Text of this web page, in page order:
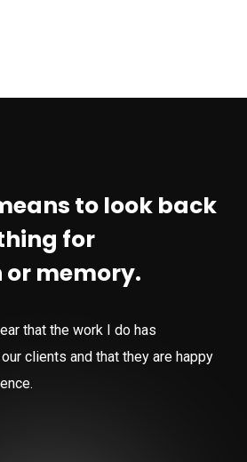
to look back
for
memory.
that the work I do has
clients and that they are happy